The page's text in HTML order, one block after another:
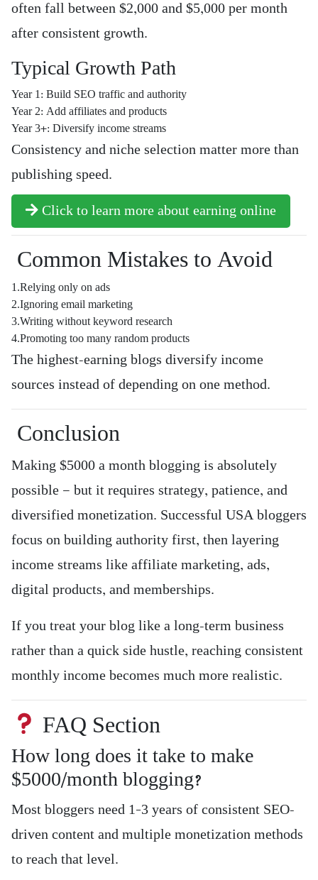
often fall between $2,000 and $5,000 per month
after consistent growth.
Typical Growth Path
Year 1: Build SEO traffic and authority
Year 2: Add affiliates and products
Year 3+: Diversify income streams
Consistency and niche selection matter more than
publishing speed.
Click to learn more about earning online
Common Mistakes to Avoid
1.Relying only on ads
2.Ignoring email marketing
3.Writing without keyword research
4.Promoting too many random products
The highest-earning blogs diversify income
sources instead of depending on one method.
Conclusion
Making $5000 a month blogging is absolutely
possible — but it requires strategy, patience, and
diversified monetization. Successful USA bloggers
focus on building authority first, then layering
income streams like affiliate marketing, ads,
digital products, and memberships.
If you treat your blog like a long-term business
rather than a quick side hustle, reaching consistent
monthly income becomes much more realistic.
FAQ Section
How long does it take to make
$5000/month blogging?
Most bloggers need 1–3 years of consistent SEO-
driven content and multiple monetization methods
to reach that level.